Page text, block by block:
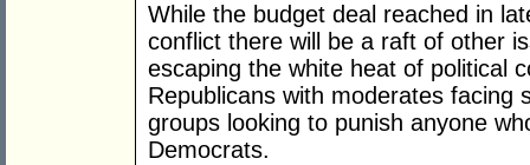
While the budget deal reached in
conflict there will be a raft of other
escaping the white heat of political
Republicans with moderates facing
groups looking to punish anyone
Democrats.